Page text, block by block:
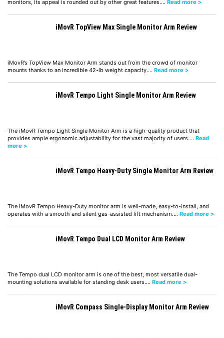
monitors, its appeal is rounded out by other great features.… Read more >
iMovR TopView Max Single Monitor Arm Review
iMovR’s TopView Max Monitor Arm stands out from the crowd of monitor
mounts thanks to an incredible 42-lb weight capacity.… Read more >
iMovR Tempo Light Single Monitor Arm Review
The iMovR Tempo Light Single Monitor Arm is a high-quality product that
provides ample ergonomic adjustability for the vast majority of users.… Read
more >
iMovR Tempo Heavy-Duty Single Monitor Arm Review
The iMovR Tempo Heavy-Duty monitor arm is well-made, easy-to-install, and
operates with a smooth and silent gas-assisted lift mechanism.… Read more >
iMovR Tempo Dual LCD Monitor Arm Review
The Tempo dual LCD monitor arm is one of the best, most versatile dual-
mounting solutions available for standing desk users.… Read more >
iMovR Compass Single-Display Monitor Arm Review